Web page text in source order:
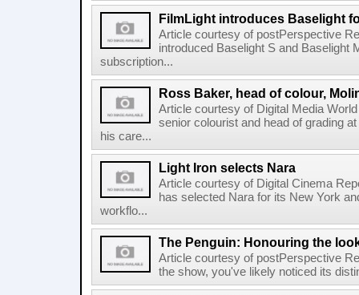
FilmLight introduces Baselight
Article courtesy of postPerspective
introduced Baselight S and Baselight
subscription...
Ross Baker, head of colour,
Article courtesy of Digital Media
senior colourist and head of grading
his care...
Light Iron selects Nara
Article courtesy of Digital Cinema
has selected Nara for its New York
workflo...
The Penguin: Honouring the
Article courtesy of postPerspective
the show, you've likely noticed its